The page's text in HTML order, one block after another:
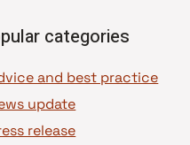
categories
and best practice
update
release